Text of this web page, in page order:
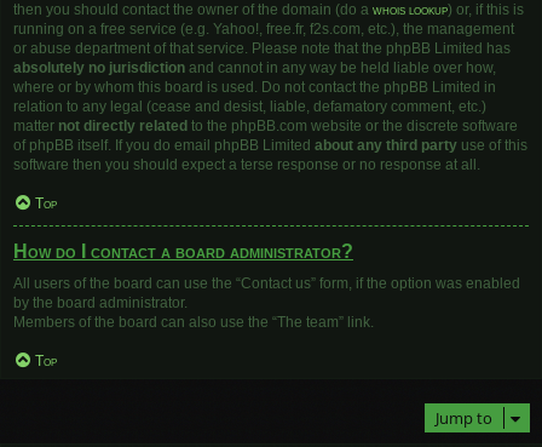
then you should contact the owner of the domain (do a whois lookup) or, if this is
running on a free service (e.g. Yahoo!, free.fr, f2s.com, etc.), the management
or abuse department of that service. Please note that the phpBB Limited has
absolutely no jurisdiction and cannot in any way be held liable over how,
where or by whom this board is used. Do not contact the phpBB Limited in
relation to any legal (cease and desist, liable, defamatory comment, etc.)
matter not directly related to the phpBB.com website or the discrete software
of phpBB itself. If you do email phpBB Limited about any third party use of this
software then you should expect a terse response or no response at all.
Top
How do I contact a board administrator?
All users of the board can use the “Contact us” form, if the option was enabled
by the board administrator.
Members of the board can also use the “The team” link.
Top
Jump to